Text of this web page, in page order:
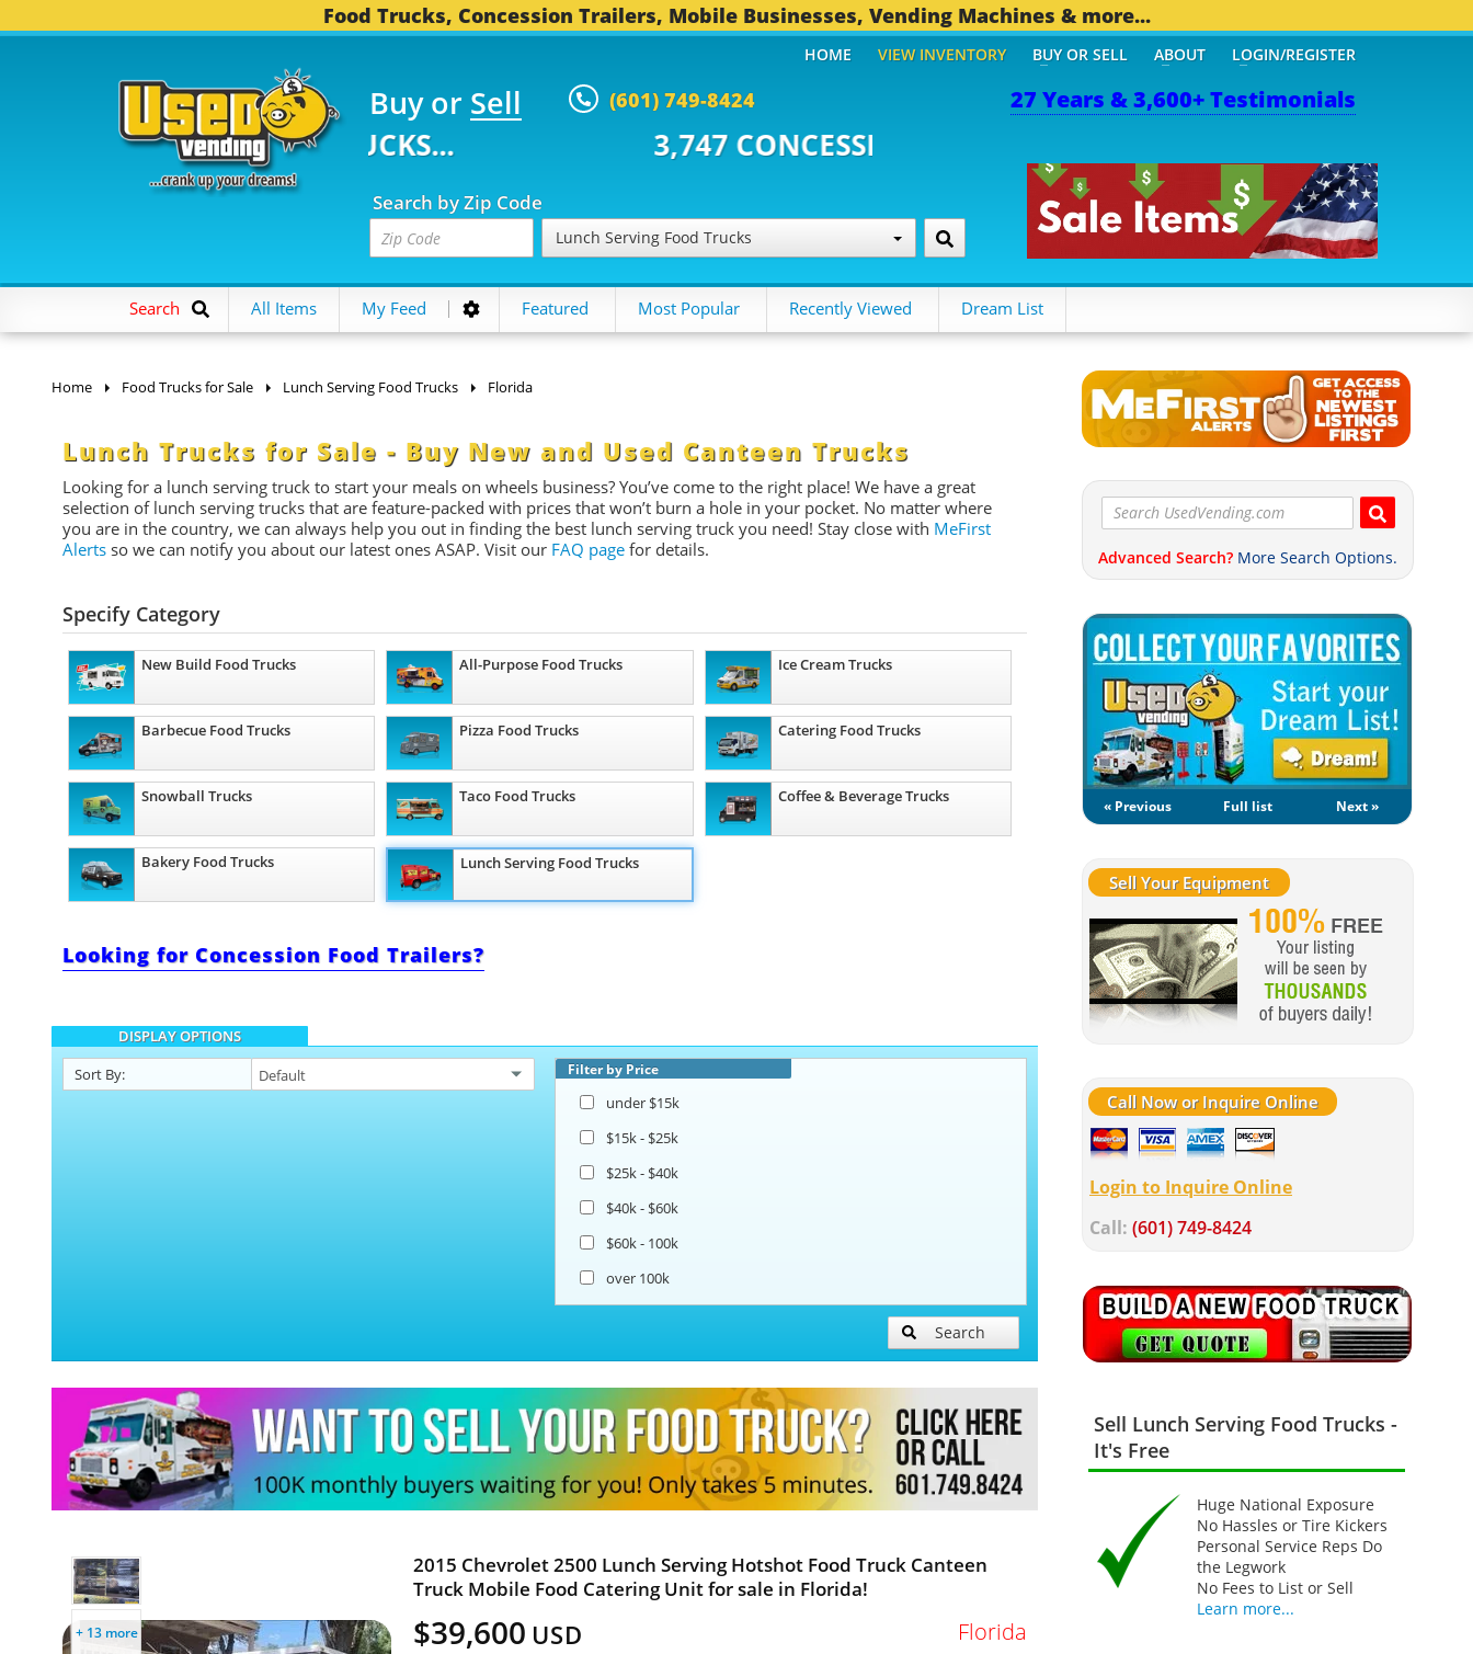
Food Trucks, Concession Trailers, Mobile Businesses, Vending Machines & more...
27 Years & 3,600+ Testimonials
Buy or Sell (601) 749-8424
FOOD TRUCKS... 3,747 CONCESSION TRAILERS...
Search by Zip Code
Lunch Serving Food Trucks
HOME VIEW INVENTORY BUY OR SELL ABOUT LOGIN/REGISTER
Search All Items My Feed Featured Most Popular Recently Viewed Dream List
Home Food Trucks for Sale Lunch Serving Food Trucks Florida
Lunch Trucks for Sale - Buy New and Used Canteen Trucks
Looking for a lunch serving truck to start your meals on wheels business? You’ve come to the right place! We have a great
selection of lunch serving trucks that are feature-packed with prices that won’t burn a hole in your pocket. No matter where
you are in the country, we can always help you out in finding the best lunch serving truck you need! Stay close with MeFirst
Alerts so we can notify you about our latest ones ASAP. Visit our FAQ page for details.
Specify Category
New Build Food Trucks All-Purpose Food Trucks Ice Cream Trucks
Barbecue Food Trucks Pizza Food Trucks Catering Food Trucks
Snowball Trucks Taco Food Trucks Coffee & Beverage Trucks
Bakery Food Trucks Lunch Serving Food Trucks
Looking for Concession Food Trailers?
DISPLAY OPTIONS
Sort By:
Filter by Price
under $15k
$15k - $25k
$25k - $40k
$40k - $60k
$60k - 100k
over 100k
Search
+ 13 more
2015 Chevrolet 2500 Lunch Serving Hotshot Food Truck Canteen
Truck Mobile Food Catering Unit for sale in Florida!
$39,600 USD Florida
Advanced Search? More Search Options.
« Previous Full list Next »
Sell Your Equipment
Call Now or Inquire Online
Login to Inquire Online
Call: (601) 749-8424
Sell Lunch Serving Food Trucks -
It's Free
Huge National Exposure
No Hassles or Tire Kickers
Personal Service Reps Do
the Legwork
No Fees to List or Sell
Learn more...